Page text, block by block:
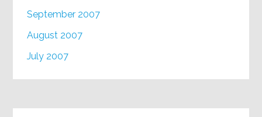
September 2007
August 2007
July 2007